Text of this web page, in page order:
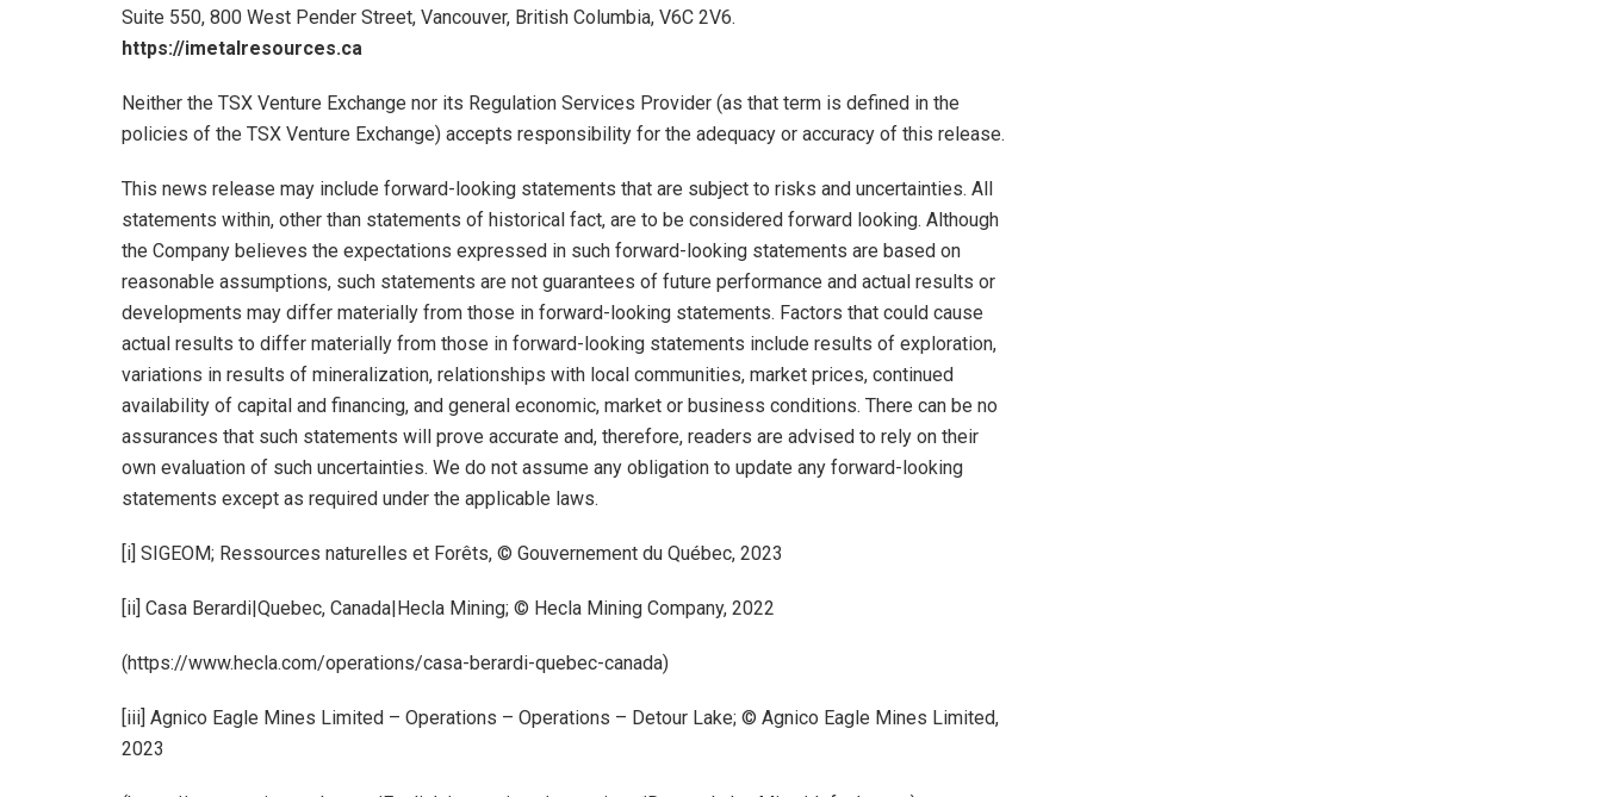
Suite 550, 800 West Pender Street, Vancouver, British Columbia, V6C 2V6.
https://imetalresources.ca
Neither the TSX Venture Exchange nor its Regulation Services Provider (as that term is defined in the
policies of the TSX Venture Exchange) accepts responsibility for the adequacy or accuracy of this release.
This news release may include forward-looking statements that are subject to risks and uncertainties. All
statements within, other than statements of historical fact, are to be considered forward looking. Although
the Company believes the expectations expressed in such forward-looking statements are based on
reasonable assumptions, such statements are not guarantees of future performance and actual results or
developments may differ materially from those in forward-looking statements. Factors that could cause
actual results to differ materially from those in forward-looking statements include results of exploration,
variations in results of mineralization, relationships with local communities, market prices, continued
availability of capital and financing, and general economic, market or business conditions. There can be no
assurances that such statements will prove accurate and, therefore, readers are advised to rely on their
own evaluation of such uncertainties. We do not assume any obligation to update any forward-looking
statements except as required under the applicable laws.
[i] SIGEOM; Ressources naturelles et Forêts, © Gouvernement du Québec, 2023
[ii] Casa Berardi|Quebec, Canada|Hecla Mining; © Hecla Mining Company, 2022
(https://www.hecla.com/operations/casa-berardi-quebec-canada)
[iii] Agnico Eagle Mines Limited – Operations – Operations – Detour Lake; © Agnico Eagle Mines Limited,
2023